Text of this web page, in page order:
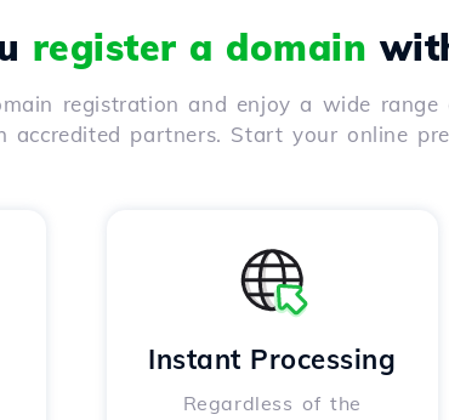
register a domain
registration and enjoy a wide
accredited partners. Start your online
Instant Processing
Regardless of the